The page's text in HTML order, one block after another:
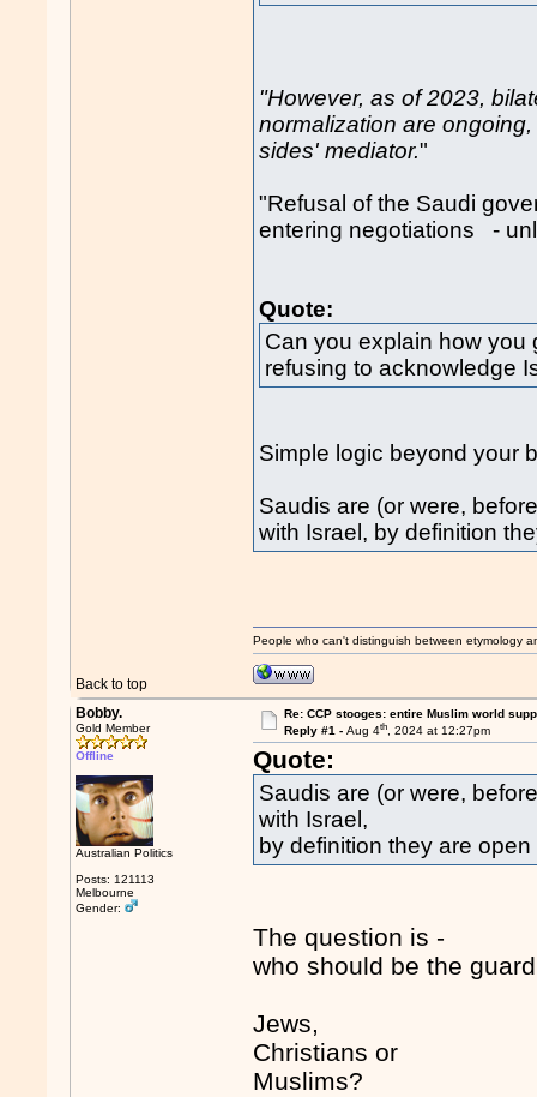
"However, as of 2023,
normalization are
sides' mediator."
"Refusal of the Saudi
entering negotiations -
Quote:
Can you explain how you
refusing to acknowledge
Simple logic beyond your
Saudis are (or were,
with Israel, by definition
Back to top
People who can't distinguish between etymology
Bobby.
Gold Member
Offline
Australian Politics
Posts: 121113
Melbourne
Gender:
Re: CCP stooges: entire Muslim world
Reply #1 - Aug 4th, 2024 at 12:27pm
Quote:
Saudis are (or were,
with Israel,
by definition they are
The question is -
who should be the
Jews,
Christians or
Muslims?